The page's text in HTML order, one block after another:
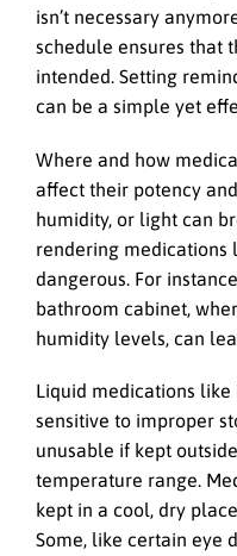
isn’t necessary
schedule ensures that
intended. Setting
can be a simple yet
Where and how
affect their potency
humidity, or light can
rendering
dangerous. For
bathroom cabinet,
humidity levels, can
Liquid medications
sensitive to improper
unusable if kept
temperature range.
kept in a cool, dry
Some, like certain eye